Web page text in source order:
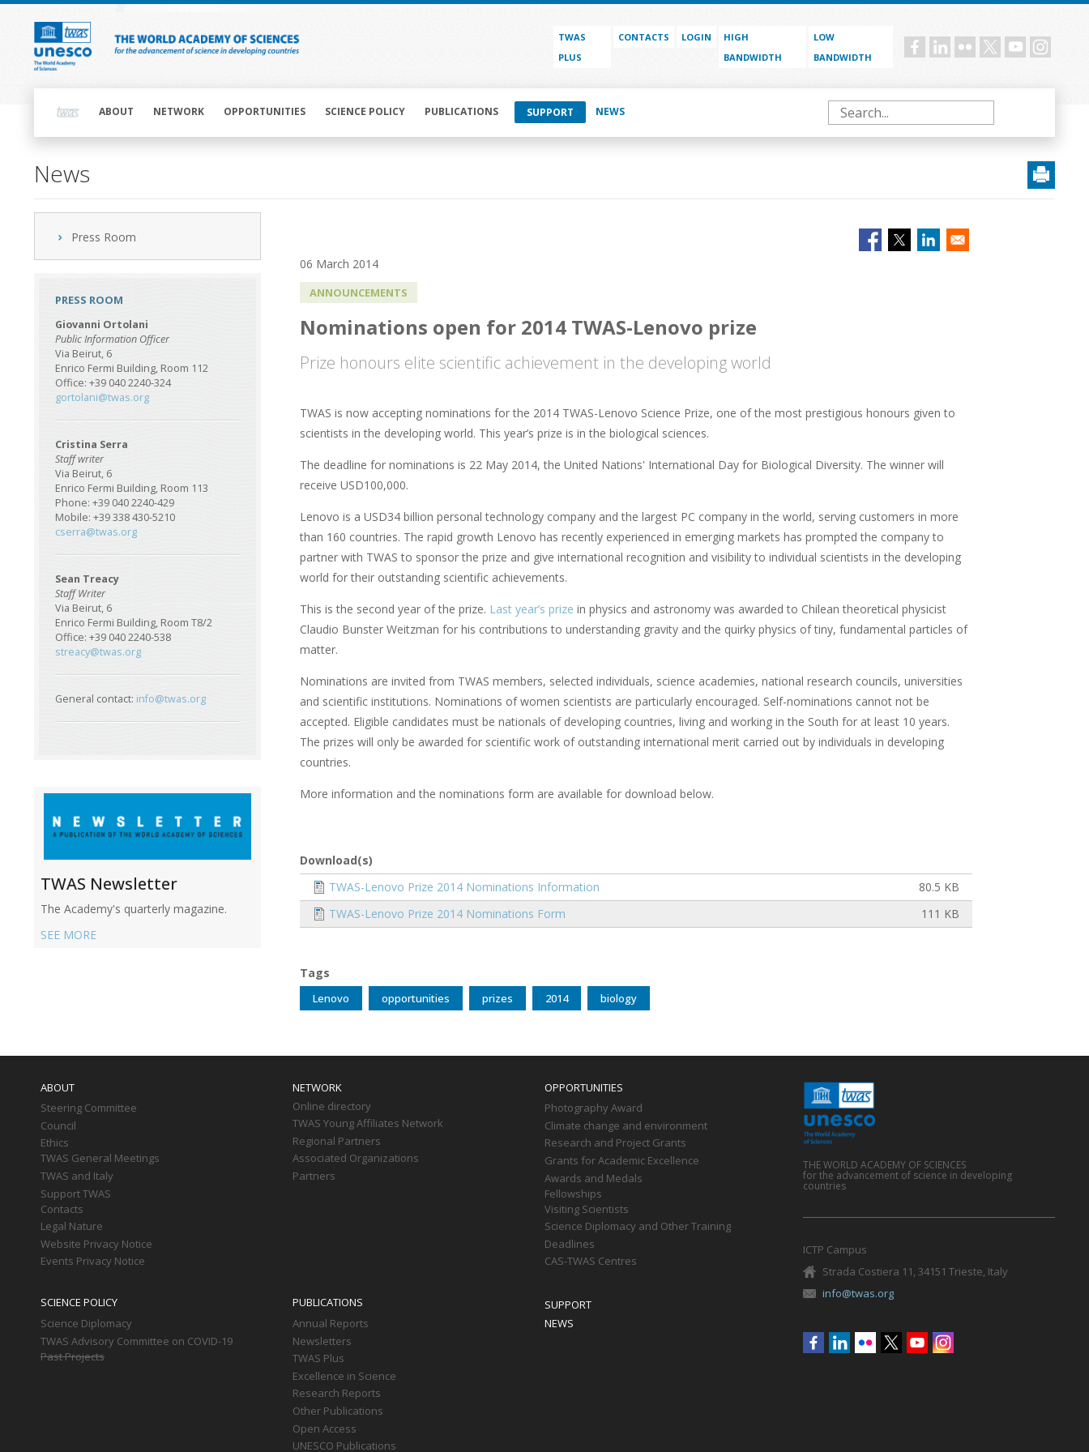
Skip
content
TWAS
PLUS
CONTACTS LOGIN
HIGH
BANDWIDTH
LOW
BANDWIDTH
Social
navigationABOUT NETWORK OPPORTUNITIES SCIENCE POLICY PUBLICATIONS SUPPORT NEWS Search
News
Press Room
PRESS ROOM
Giovanni Ortolani
Public Information Officer
Via Beirut, 6
Enrico Fermi Building, Room 112
Office: +39 040 2240-324
gortolani@twas.org
Cristina Serra
Staff writer
Via Beirut, 6
Enrico Fermi Building, Room 113
Phone: +39 040 2240-429
Mobile: +39 338 430-5210
cserra@twas.org
Sean Treacy
Staff Writer
Via Beirut, 6
Enrico Fermi Building, Room T8/2
Office: +39 040 2240-538
streacy@twas.org
General contact: info@twas.org
TWAS Newsletter
The Academy's quarterly magazine.
SEE MORE
06 March 2014
ANNOUNCEMENTS
Nominations open for 2014 TWAS-Lenovo prize
Prize honours elite scientific achievement in the developing world
TWAS is now accepting nominations for the 2014 TWAS-Lenovo Science Prize, one of the most prestigious honours given to
scientists in the developing world. This year’s prize is in the biological sciences.
The deadline for nominations is 22 May 2014, the United Nations' International Day for Biological Diversity. The winner will
receive USD100,000.
Lenovo is a USD34 billion personal technology company and the largest PC company in the world, serving customers in more
than 160 countries. The rapid growth Lenovo has recently experienced in emerging markets has prompted the company to
partner with TWAS to sponsor the prize and give international recognition and visibility to individual scientists in the developing
world for their outstanding scientific achievements.
This is the second year of the prize. Last year’s prize in physics and astronomy was awarded to Chilean theoretical physicist
Claudio Bunster Weitzman for his contributions to understanding gravity and the quirky physics of tiny, fundamental particles of
matter.
Nominations are invited from TWAS members, selected individuals, science academies, national research councils, universities
and scientific institutions. Nominations of women scientists are particularly encouraged. Self-nominations cannot not be
accepted. Eligible candidates must be nationals of developing countries, living and working in the South for at least 10 years.
The prizes will only be awarded for scientific work of outstanding international merit carried out by individuals in developing
countries.
More information and the nominations form are available for download below.
Download(s)
Document
TWAS-Lenovo Prize 2014 Nominations Information
80.5 KB
Document
TWAS-Lenovo Prize 2014 Nominations Form 111 KB
Tags
Lenovo opportunities prizes 2014 biology
ABOUT
Steering Committee
Council
Ethics
TWAS General Meetings
TWAS and Italy
Support TWAS
Contacts
Legal Nature
Website Privacy Notice
Events Privacy Notice
NETWORK
Online directory
TWAS Young Affiliates Network
Regional Partners
Associated Organizations
Partners
OPPORTUNITIES
Photography Award
Climate change and environment
Research and Project Grants
Grants for Academic Excellence
Awards and Medals
Fellowships
Visiting Scientists
Science Diplomacy and Other Training
Deadlines
CAS-TWAS Centres
SCIENCE POLICY
Science Diplomacy
TWAS Advisory Committee on COVID-19
Past Projects
PUBLICATIONS
Annual Reports
Newsletters
TWAS Plus
Excellence in Science
Research Reports
Other Publications
Open Access
UNESCO Publications
SUPPORT
NEWS
THE WORLD ACADEMY OF SCIENCES
for the advancement of science in developing
countries
ICTP Campus
Strada Costiera 11, 34151 Trieste, Italy
info@twas.org
Social
menu